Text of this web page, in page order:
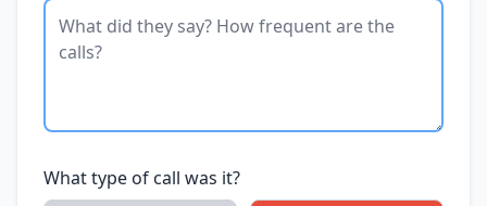
What type of call was it?